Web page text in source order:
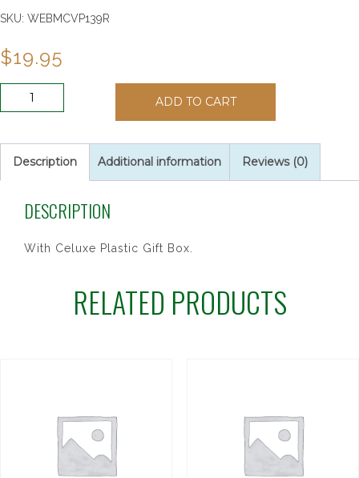
SKU: WEBMCVP139R
$19.95
PURPLE
CLOISONNE
quantity
ADD TO CART
Description Additional information Reviews (0)
DESCRIPTION
With Celuxe Plastic Gift Box.
RELATED PRODUCTS